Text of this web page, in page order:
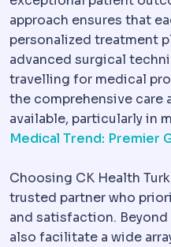
approach ensures that
personalized treatment
advanced surgical
travelling for medical
the comprehensive care
available, particularly in
Medical Trend: Premier
Choosing CK Health
trusted partner who
and satisfaction.
also facilitate a wide